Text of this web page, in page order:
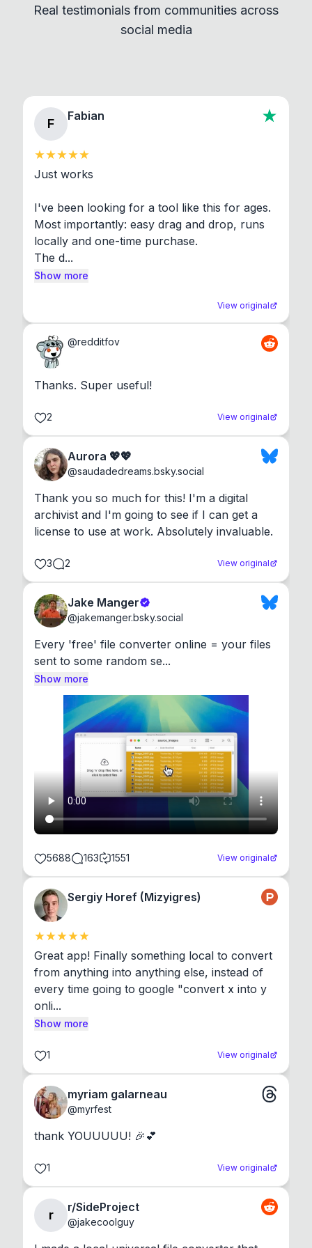
standard shell commands. Visit the Settings →
About section in the app to view full license texts.
Real testimonials from communities across
social media
F
Fabian
Just works
I've been looking for a tool like this for ages.
Most importantly: easy drag and drop, runs
locally and one-time purchase.
The d...
Show more
View original
@redditfov
Thanks. Super useful!
2 View original
Aurora 💖💖
@saudadedreams.bsky.social
Thank you so much for this! I'm a digital
archivist and I'm going to see if I can get a
license to use at work. Absolutely invaluable.
3 2 View original
Jake Manger
@jakemanger.bsky.social
Every 'free' file converter online = your files
sent to some random se...
Show more
5688 163 1551 View original
Sergiy Horef (Mizyigres)
Great app! Finally something local to convert
from anything into anything else, instead of
every time going to google "convert x into y
onli...
Show more
1 View original
myriam galarneau
@myrfest
thank YOUUUUU! 🎉💕
1 View original
r
r/SideProject
@jakecoolguy